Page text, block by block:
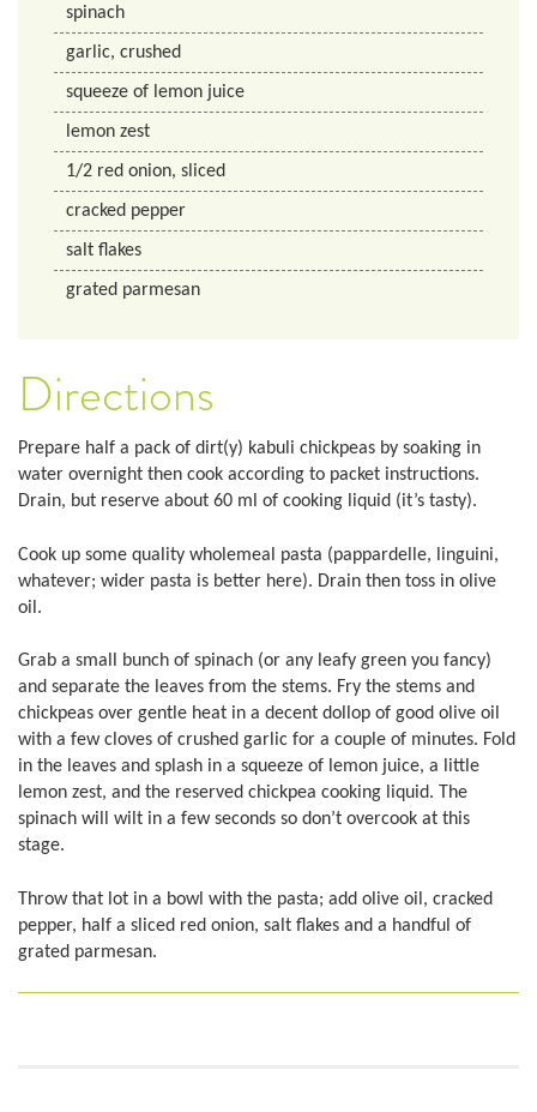
spinach
garlic, crushed
squeeze of lemon juice
lemon zest
1/2 red onion, sliced
cracked pepper
salt flakes
grated parmesan
Directions
Prepare half a pack of dirt(y) kabuli chickpeas by soaking in
water overnight then cook according to packet instructions.
Drain, but reserve about 60 ml of cooking liquid (it’s tasty).
Cook up some quality wholemeal pasta (pappardelle, linguini,
whatever; wider pasta is better here). Drain then toss in olive
oil.
Grab a small bunch of spinach (or any leafy green you fancy)
and separate the leaves from the stems. Fry the stems and
chickpeas over gentle heat in a decent dollop of good olive oil
with a few cloves of crushed garlic for a couple of minutes. Fold
in the leaves and splash in a squeeze of lemon juice, a little
lemon zest, and the reserved chickpea cooking liquid. The
spinach will wilt in a few seconds so don’t overcook at this
stage.
Throw that lot in a bowl with the pasta; add olive oil, cracked
pepper, half a sliced red onion, salt flakes and a handful of
grated parmesan.